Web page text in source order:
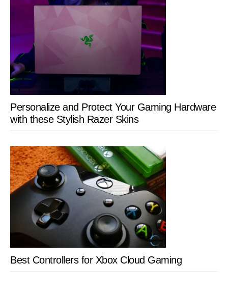
Personalize and Protect Your Gaming Hardware
with these Stylish Razer Skins
Best Controllers for Xbox Cloud Gaming